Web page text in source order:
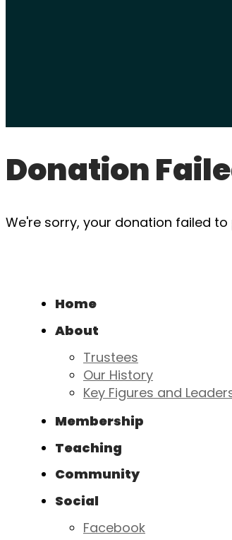
Donation
We're sorry, your donation failed
Home
About
Trustees
Our History
Key Figures and
Membership
Teaching
Community
Social
Facebook